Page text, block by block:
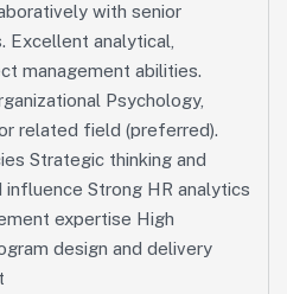
with senior
Excellent analytical,
management abilities.
Psychology,
related field (preferred).
Strategic thinking and
Strong HR analytics
expertise High
design and delivery